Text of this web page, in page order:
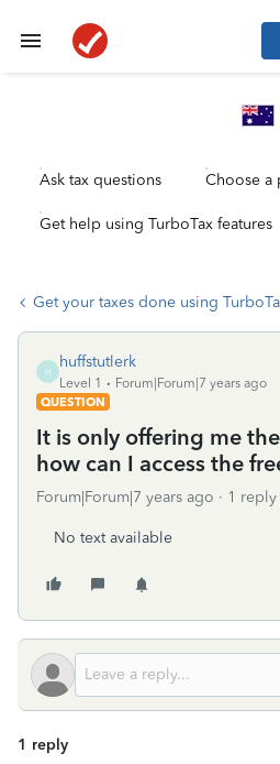
Ask tax questions Choose a
Get help using TurboTax features
Get your taxes done using
H
huffstutlerk
Level 1
Forum|Forum|7 years ago
QUESTION
It is only offering me
how can I access the
Forum|Forum|7 years ago 1 reply
No text available
1 reply